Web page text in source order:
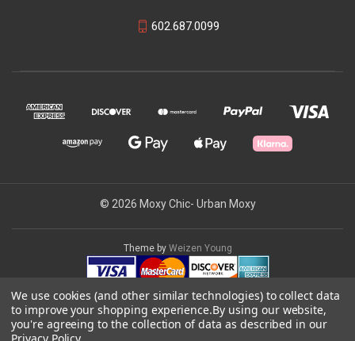
602.687.0099
© 2026 Moxy Chic- Urban Moxy
Theme by Weizen Young
We use cookies (and other similar technologies) to collect data
to improve your shopping experience.By using our website,
you're agreeing to the collection of data as described in our